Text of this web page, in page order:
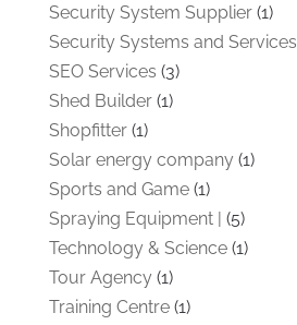
Security System Supplier(1)
Security Systems and Services
SEO Services (3)
Shed Builder(1)
Shopfitter(1)
Solar energy company(1)
Sports and Game(1)
Spraying Equipment |
(5)
Technology & Science(1)
Tour Agency(1)
Training Centre(1)